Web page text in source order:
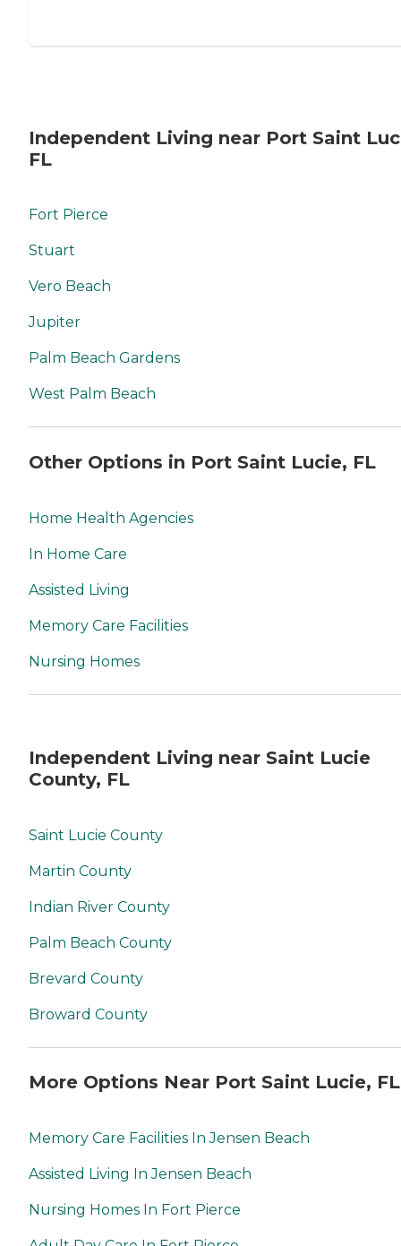
Independent Living near Port Saint
FL
Fort Pierce
Stuart
Vero Beach
Jupiter
Palm Beach Gardens
West Palm Beach
Other Options in Port Saint Lucie, FL
Home Health Agencies
In Home Care
Assisted Living
Memory Care Facilities
Nursing Homes
Independent Living near Saint Lucie
County, FL
Saint Lucie County
Martin County
Indian River County
Palm Beach County
Brevard County
Broward County
More Options Near Port Saint Lucie, FL
Memory Care Facilities In Jensen Beach
Assisted Living In Jensen Beach
Nursing Homes In Fort Pierce